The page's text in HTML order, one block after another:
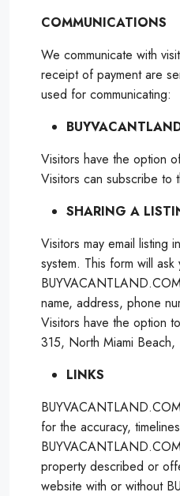
COMMUNICATIONS
We communicate with
receipt of payment are
used for communicating:
Visitors have the option
Visitors can subscribe to
SHARING A
Visitors may email listing
system. This form will
name, address, phone
Visitors have the option
315, North Miami Beach,
LINKS
for the accuracy,
property described or
website with or without